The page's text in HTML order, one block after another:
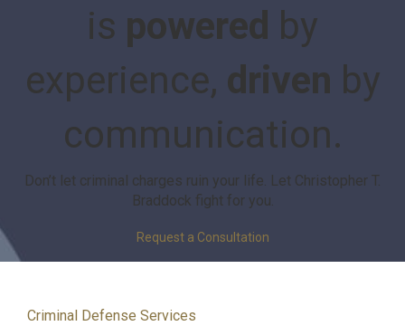
is powered by
experience, driven by
communication.
Don’t let criminal charges ruin your life. Let Christopher T.
Braddock fight for you.
Request a Consultation
Criminal Defense Services